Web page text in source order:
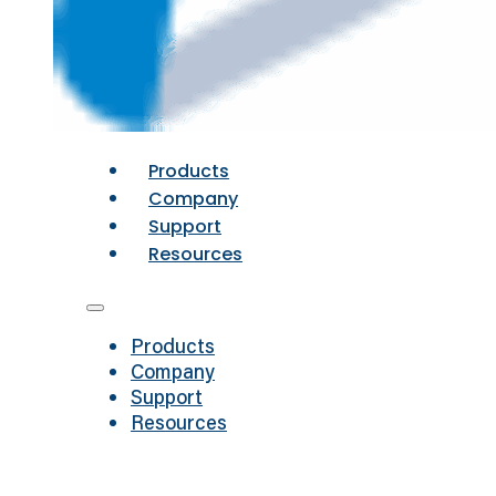
Products
Company
Support
Resources
Products
Company
Support
Resources